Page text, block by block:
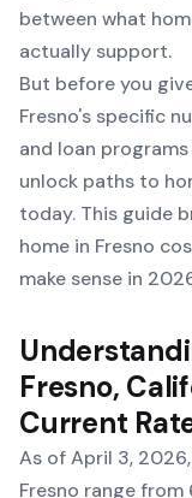
between what
actually support.
But before you
Fresno's specific
and loan
unlock paths to
today. This guide
home in Fresno
make sense in
Fresno,
Current
As of April 3,
Fresno range from